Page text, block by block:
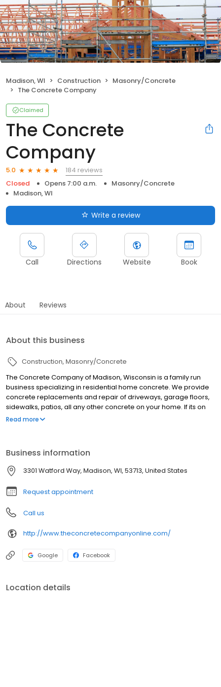
Madison, WI Construction
Masonry/Concrete
The Concrete Company
Claimed
The Concrete
Company
5.0
184 reviews
Closed
Opens 7:00 a.m.
Masonry/Concrete
Madison, WI
Write a review
Call Directions Website Book
About Reviews
About this business
Construction Masonry/Concrete
The Concrete Company of Madison, Wisconsin is a family run
business specializing in residential home concrete. We provide
concrete replacements and repair of driveways, garage floors,
sidewalks, patios, all any other concrete on your home. If its on
your home and its concrete, we have you covered! Our #1 goal is
Read more
Business information
3301 Watford Way, Madison, WI, 53713, United States
Request appointment
Call us
http://www.theconcretecompanyonline.com/
Google Facebook
Location details